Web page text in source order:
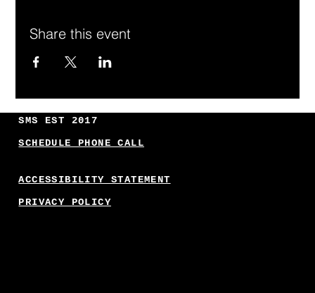
SMS EST 2017
SCHEDULE PHONE CALL
ACCESSIBILITY STATEMENT
PRIVACY POLICY
Share this event